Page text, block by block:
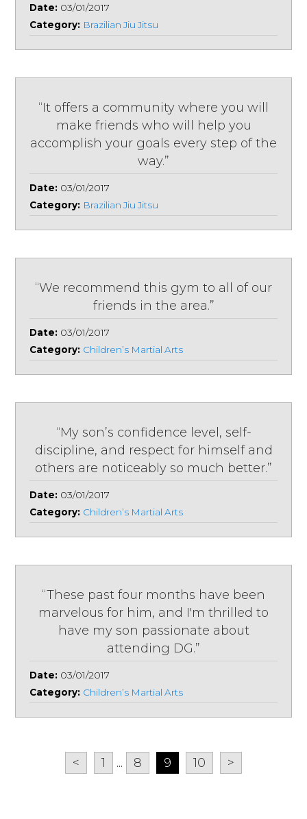
Date: 03/01/2017
Category: Brazilian Jiu Jitsu
“It offers a community where you will
make friends who will help you
accomplish your goals every step of the
way.”
Date: 03/01/2017
Category: Brazilian Jiu Jitsu
“We recommend this gym to all of our
friends in the area.”
Date: 03/01/2017
Category: Children’s Martial Arts
“My son’s confidence level, self-
discipline, and respect for himself and
others are noticeably so much better.”
Date: 03/01/2017
Category: Children’s Martial Arts
“These past four months have been
marvelous for him, and I'm thrilled to
have my son passionate about
attending DG.”
Date: 03/01/2017
Category: Children’s Martial Arts
< 1 ... 8 9 10 >